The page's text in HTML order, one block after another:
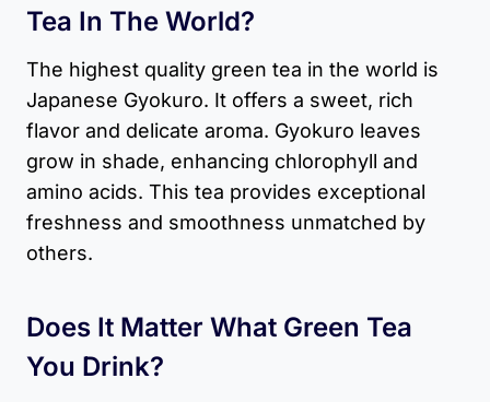
Tea In The World?
The highest quality green tea in the world is
Japanese Gyokuro. It offers a sweet, rich
flavor and delicate aroma. Gyokuro leaves
grow in shade, enhancing chlorophyll and
amino acids. This tea provides exceptional
freshness and smoothness unmatched by
others.
Does It Matter What Green Tea
You Drink?